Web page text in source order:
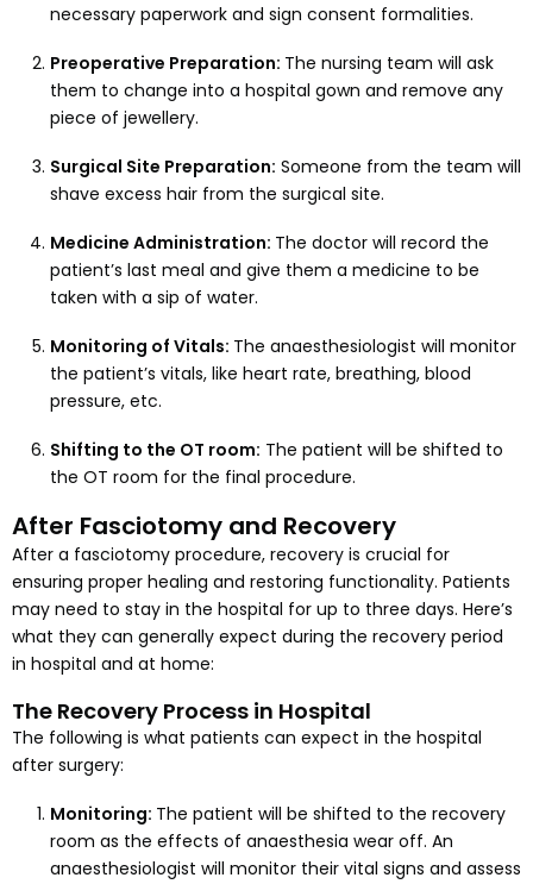
necessary paperwork and sign consent formalities.
Preoperative Preparation: The nursing team will ask
them to change into a hospital gown and remove any
piece of jewellery.
Surgical Site Preparation: Someone from the team will
shave excess hair from the surgical site.
Medicine Administration: The doctor will record the
patient’s last meal and give them a medicine to be
taken with a sip of water.
Monitoring of Vitals: The anaesthesiologist will monitor
the patient’s vitals, like heart rate, breathing, blood
pressure, etc.
Shifting to the OT room: The patient will be shifted to
the OT room for the final procedure.
After Fasciotomy and Recovery
After a fasciotomy procedure, recovery is crucial for
ensuring proper healing and restoring functionality. Patients
may need to stay in the hospital for up to three days. Here’s
what they can generally expect during the recovery period
in hospital and at home:
The Recovery Process in Hospital
The following is what patients can expect in the hospital
after surgery:
Monitoring: The patient will be shifted to the recovery
room as the effects of anaesthesia wear off. An
anaesthesiologist will monitor their vital signs and assess